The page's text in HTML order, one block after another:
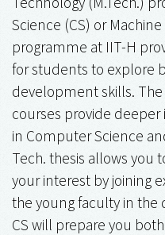
Science (CS) or
programme at IIT-H
for students to explore
development skills.
courses provide deeper
in Computer Science
Tech. thesis allows you
your interest by joining
the young faculty in the
CS will prepare you